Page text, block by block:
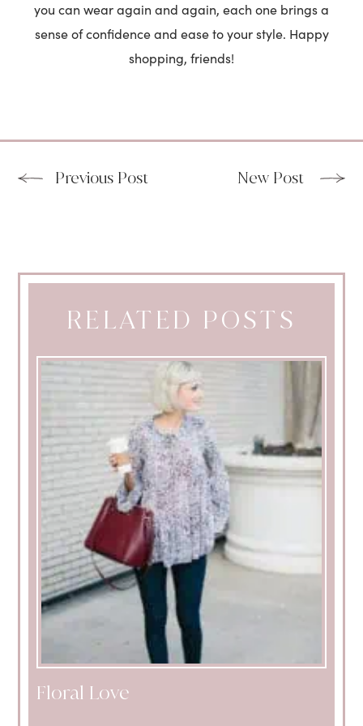
you can wear again and again, each one brings a
sense of confidence and ease to your style. Happy
shopping, friends!
Previous Post New Post
RELATED POSTS
Floral Love